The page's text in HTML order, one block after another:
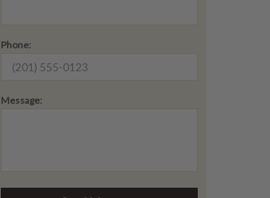
Phone:
Message: